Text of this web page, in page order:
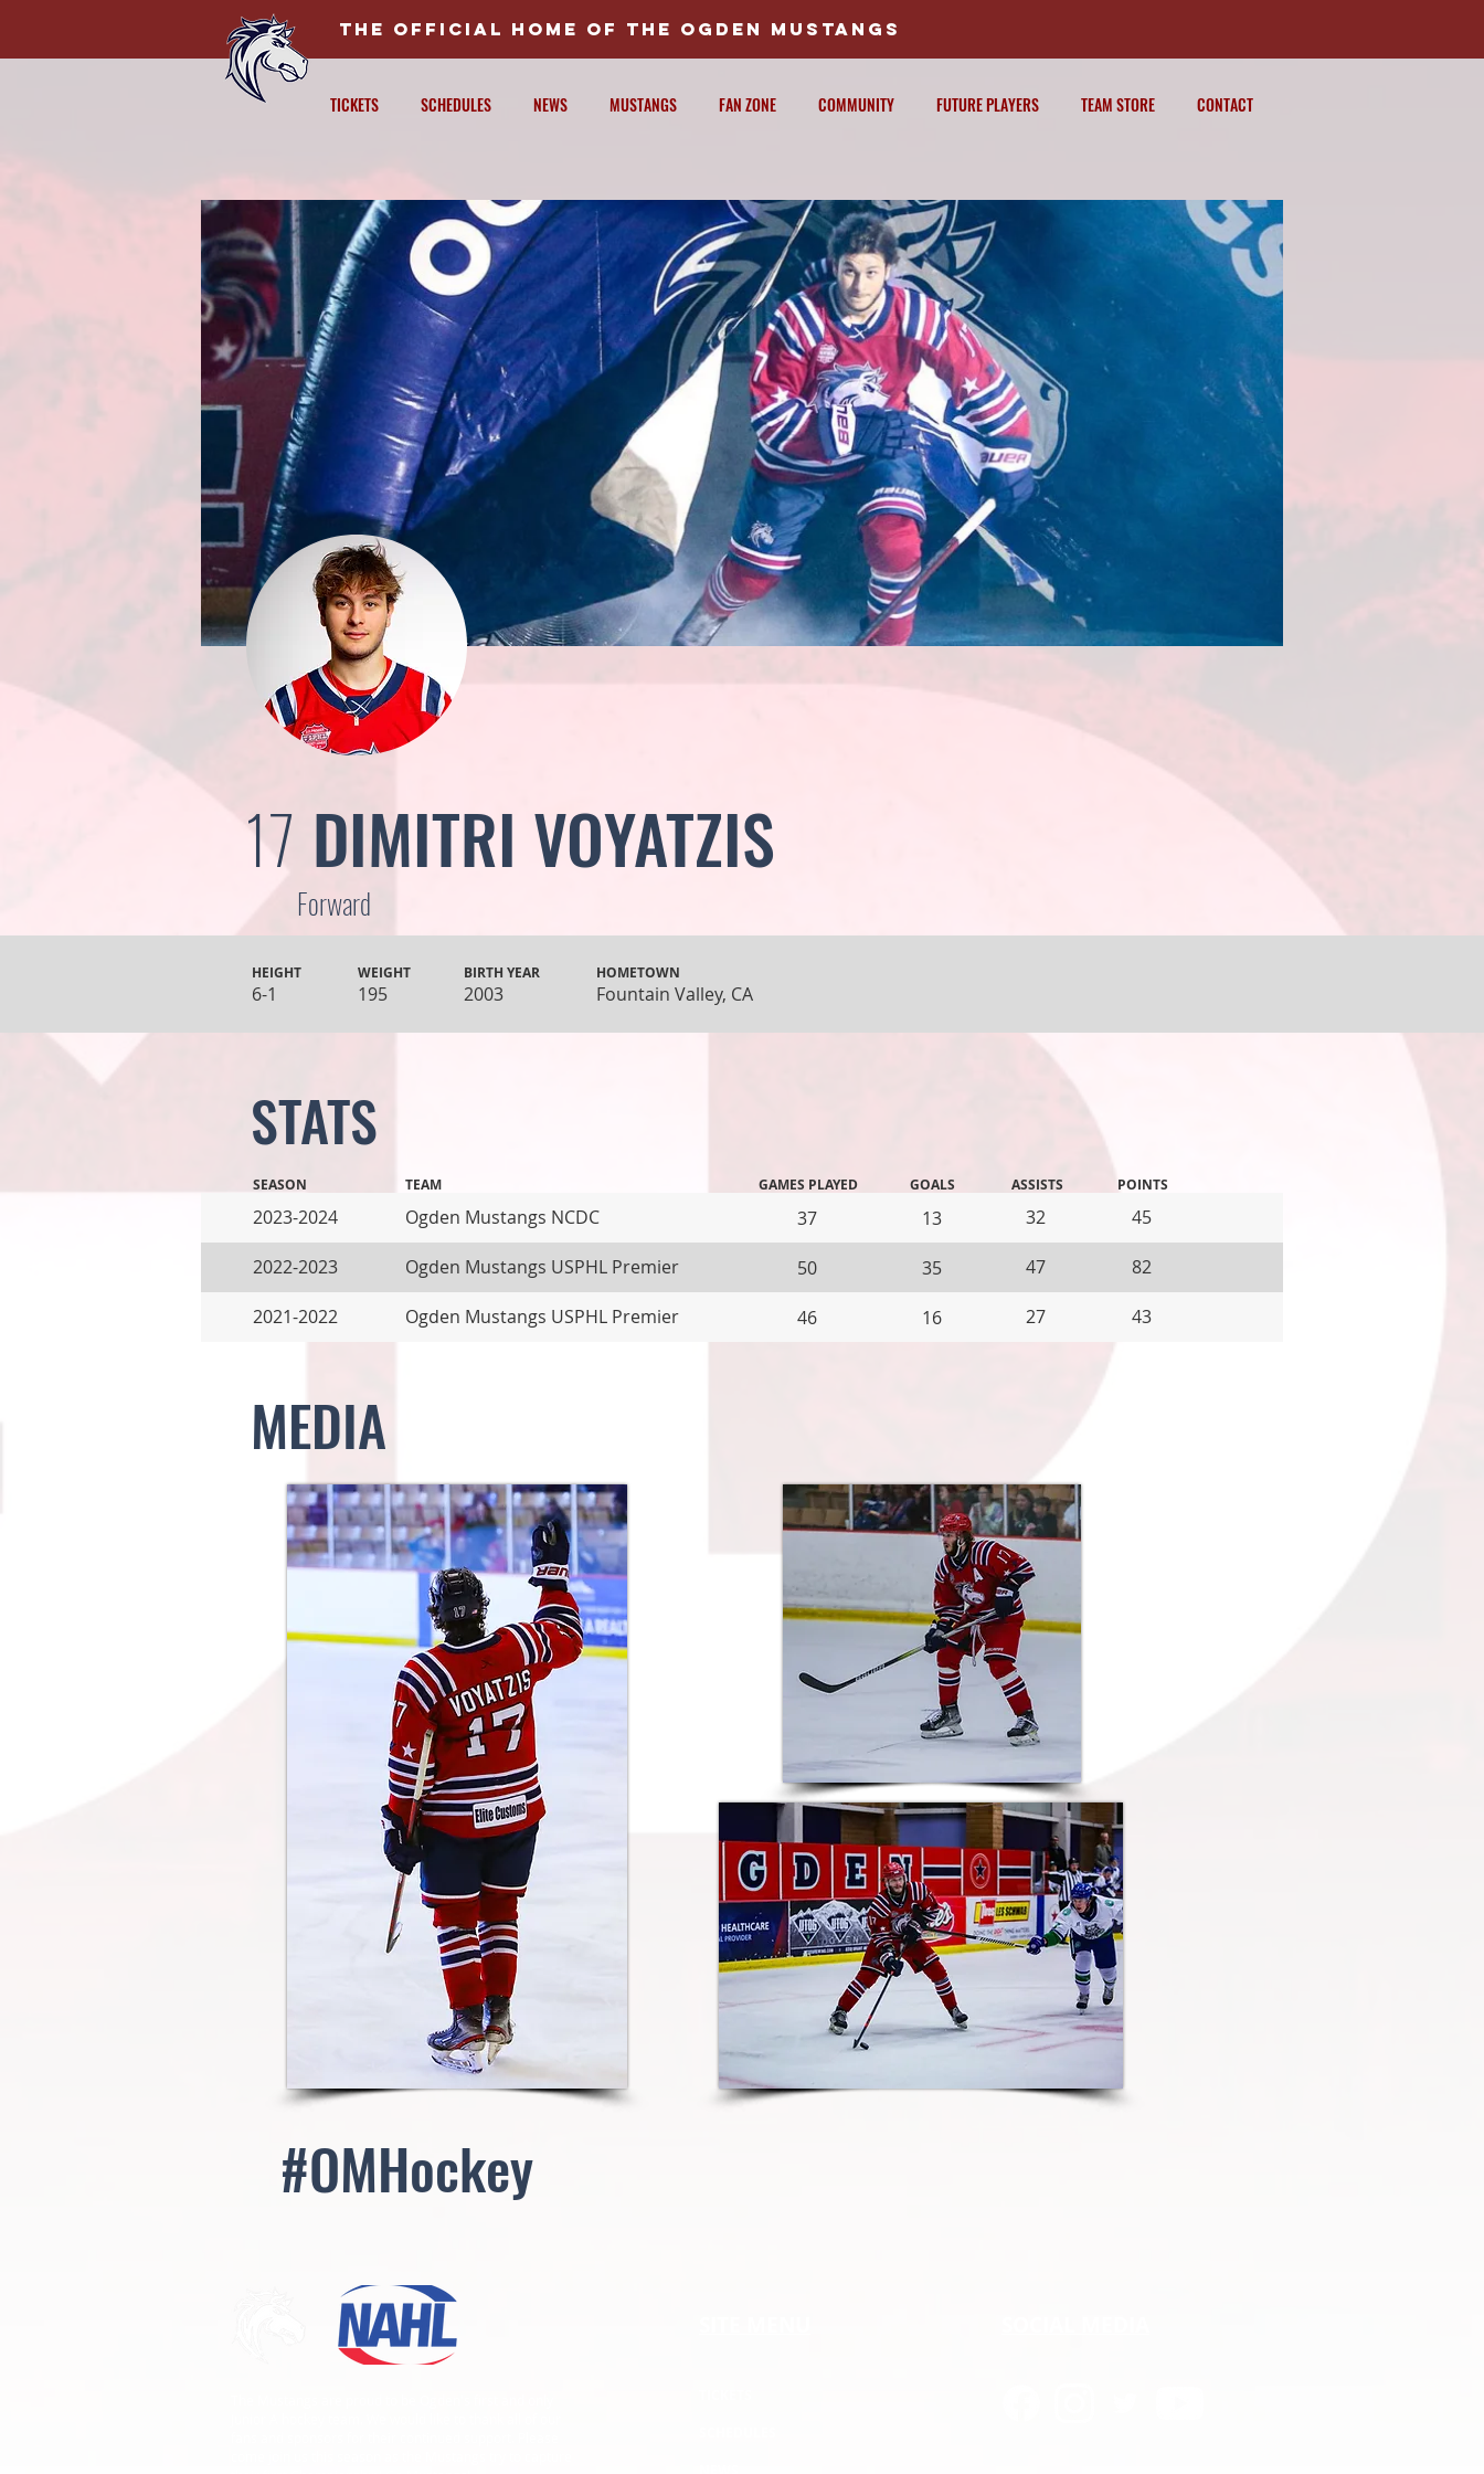
THE OFFICIAL HOME OF THE OGDEN MUSTANGS
TICKETS SCHEDULES NEWS MUSTANGS FAN ZONE COMMUNITY FUTURE PLAYERS TEAM STORE CONTACT
MEDIA
#OMHockey
17 DIMITRI VOYATZIS
Forward
HEIGHT
6-1
WEIGHT
195
BIRTH YEAR
2003
HOMETOWN
Fountain Valley, CA
STATS
2023-2024 Ogden Mustangs NCDC 37 13 32 45
2022-2023 Ogden Mustangs USPHL Premier 50 35 47 82
2021-2022 Ogden Mustangs USPHL Premier 46 16 27 43
SEASON TEAM GAMES PLAYED GOALS ASSISTS POINTS